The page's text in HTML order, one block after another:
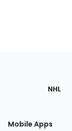
NHL
Mobile Apps